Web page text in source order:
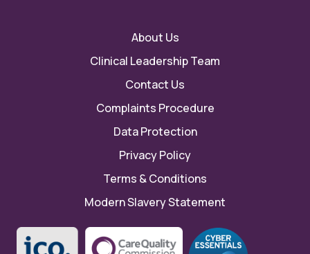
About Us
Clinical Leadership Team
Contact Us
Complaints Procedure
Data Protection
Privacy Policy
Terms & Conditions
Modern Slavery Statement